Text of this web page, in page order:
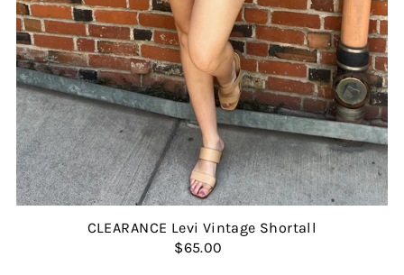
CLEARANCE Levi Vintage Shortall
$65.00